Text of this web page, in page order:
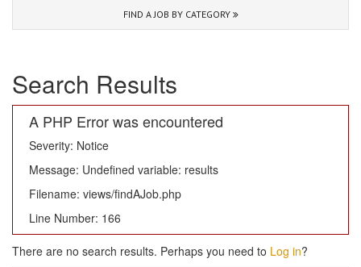
FIND A JOB BY CATEGORY
Search Results
A PHP Error was encountered
Severity: Notice
Message: Undefined variable: results
Filename: views/findAJob.php
Line Number: 166
There are no search results. Perhaps you need to Log in?